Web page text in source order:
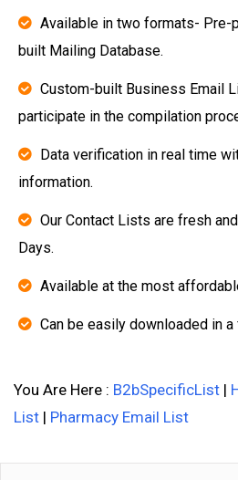
Available in two formats- Pre-
built Mailing Database.
Custom-built Business Email
participate in the compilation
Data verification in real time
information.
Our Contact Lists are fresh
Days.
Available at the most
Can be easily downloaded in
You Are Here : B2bSpecificList |
List | Pharmacy Email List